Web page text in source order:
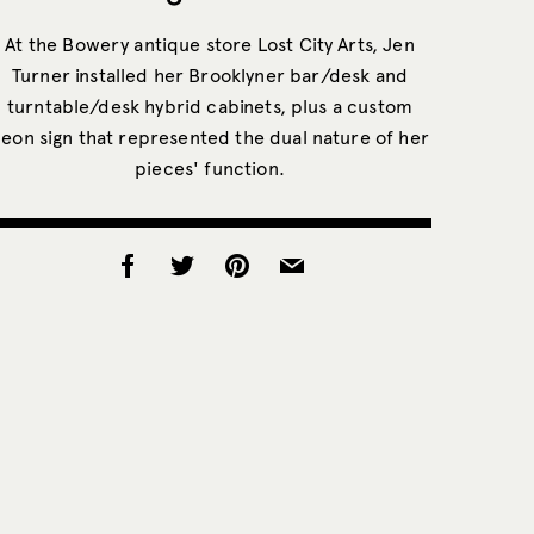
At the Bowery antique store Lost City Arts, Jen
Turner installed her Brooklyner bar/desk and
turntable/desk hybrid cabinets, plus a custom
sign that represented the dual nature of her
pieces' function.